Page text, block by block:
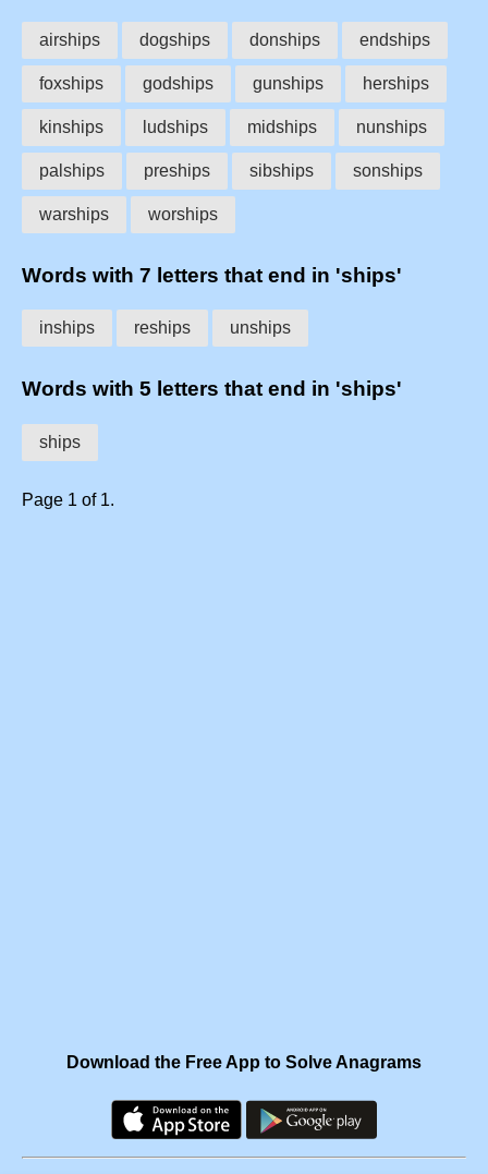
airships dogships donships endships
foxships godships gunships herships
kinships ludships midships nunships
palships preships sibships sonships
warships worships
Words with 7 letters that end in 'ships'
inships reships unships
Words with 5 letters that end in 'ships'
ships
Page 1 of 1.
Download the Free App to Solve Anagrams